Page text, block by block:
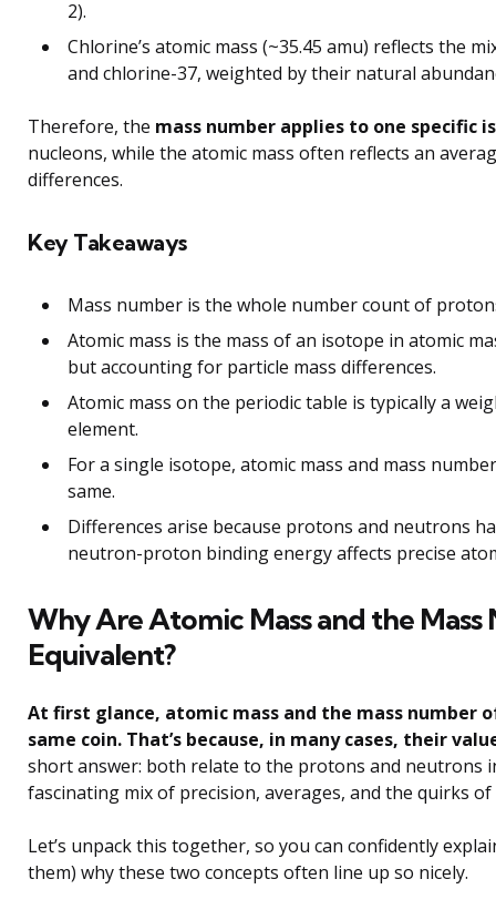
2).
Chlorine’s atomic mass (~35.45 amu) reflects the
and chlorine-37, weighted by their natural
Therefore, the mass number applies to one specific
nucleons, while the atomic mass often reflects an
differences.
Key Takeaways
Mass number is the whole number count of
Atomic mass is the mass of an isotope in atomic
but accounting for particle mass differences.
Atomic mass on the periodic table is typically a
element.
For a single isotope, atomic mass and mass
same.
Differences arise because protons and neutrons
neutron-proton binding energy affects precise
Why Are Atomic Mass and the
Equivalent?
At first glance, atomic mass and the mass number
same coin. That’s because, in many cases, their
short answer: both relate to the protons and neutrons
fascinating mix of precision, averages, and the quirks
Let’s unpack this together, so you can confidently
them) why these two concepts often line up so nicely.